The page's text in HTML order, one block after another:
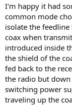
I'm happy it had
common mode
isolate the
coax when
introduced inside
the shield of the
fed back to the
the radio but
switching power
traveling up the